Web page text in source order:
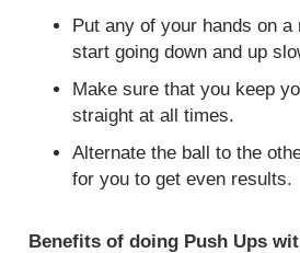
Put any of your hands on a
start going down and up
Make sure that you keep
straight at all times.
Alternate the ball to the
for you to get even results.
Benefits of doing Push Ups